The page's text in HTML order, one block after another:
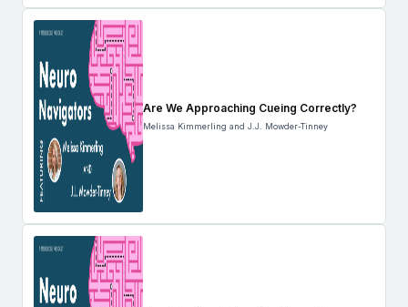
Are We Approaching Cueing Correctly?
Melissa Kimmerling and J.J. Mowder-Tinney